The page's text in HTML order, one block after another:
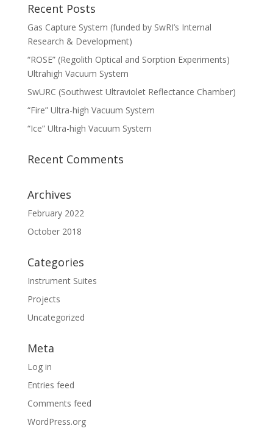
Recent Posts
Gas Capture System (funded by SwRI’s Internal
Research & Development)
“ROSE” (Regolith Optical and Sorption Experiments)
Ultrahigh Vacuum System
SwURC (Southwest Ultraviolet Reflectance Chamber)
“Fire” Ultra-high Vacuum System
“Ice” Ultra-high Vacuum System
Recent Comments
Archives
February 2022
October 2018
Categories
Instrument Suites
Projects
Uncategorized
Meta
Log in
Entries feed
Comments feed
WordPress.org